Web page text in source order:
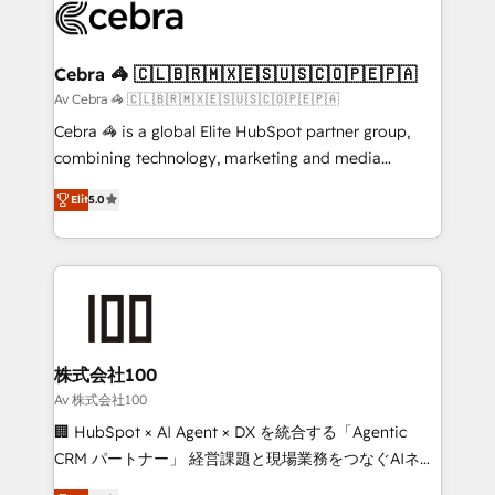
implementations, and 5,000+ pages ✨ CS: Clients
CS: 245% organic growth & +751% new visitors for a
full-funnel HubSpot project ✨ CS: 415% conversion
boost with a new HubSpot site Recognized leaders:
🏆 HubSpot Platform Migration Impact Award 🏆
Inbound Campaign of the Year 🏆 Gold AVA Digital
Award for Best Website 🌟 Accreditations: CRM
Cebra 🦓 🇨🇱🇧🇷🇲🇽🇪🇸🇺🇸🇨🇴🇵🇪🇵🇦
Av Cebra 🦓 🇨🇱🇧🇷🇲🇽🇪🇸🇺🇸🇨🇴🇵🇪🇵🇦
Cebra 🦓 is a global Elite HubSpot partner group,
combining technology, marketing and media
expertise across Latin America and Southern
Europe, with teams across 7 countries. Born in Chile,
we combine local insight with international reach to
help businesses grow through technology, creativity,
AI and strategy. For over 12 years, we’ve delivered
end solutions that integrate CRM, AI automation,
inbound and loop marketing, content, and digital
creativity. Our multicultural team works in Spanish,
Portuguese, and English to design scalable strategies
that drive measurable growth. 🌎 Highlights: • 10+
Elit5.0
株式会社100
Av 株式会社100
🏢 HubSpot × AI Agent × DX を統合する「Agentic
CRM パートナー」 経営課題と現場業務をつなぐAIネイ
ティブ・エージェンシーとして、HubSpot Eliteの実装